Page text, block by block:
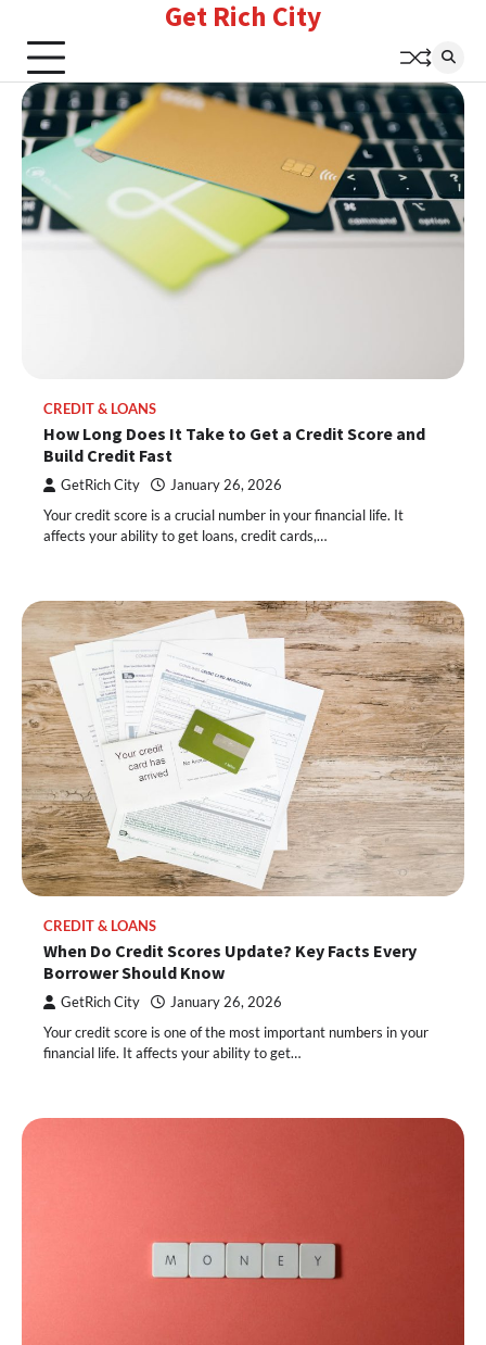
content
Get Rich City
CREDIT & LOANS
How Long Does It Take to Get a Credit Score and
Build Credit Fast
GetRich City January 26, 2026
Your credit score is a crucial number in your financial life. It
affects your ability to get loans, credit cards,…
CREDIT & LOANS
When Do Credit Scores Update? Key Facts Every
Borrower Should Know
GetRich City January 26, 2026
Your credit score is one of the most important numbers in your
financial life. It affects your ability to get…